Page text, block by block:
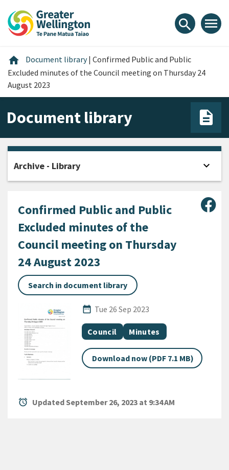
content
main
footer
search menu
home Home
Document library | Confirmed Public and Public
Excluded minutes of the Council meeting on Thursday 24
August 2023
Document library
Confirmed Public and Public
Excluded minutes of the
Council meeting on Thursday
24 August 2023
Search in document library
date_range
Published Date
Tue 26 Sep 2023
All Tags
Document topic
Council Document category
Minutes
Download now (PDF 7.1 MB)
alarm Updated September 26, 2023 at 9:34 AM
Archive - Library expand_more